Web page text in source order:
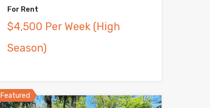
For Rent
$4,500 Per Week (High
Season)
Featured